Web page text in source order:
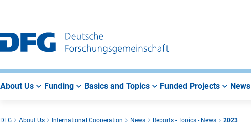
Main
Navigation
Search
Main
Area
About Us Funding Basics and Topics Funded Projects News
DFG About Us International Cooperation News Reports - Topics - News 2023